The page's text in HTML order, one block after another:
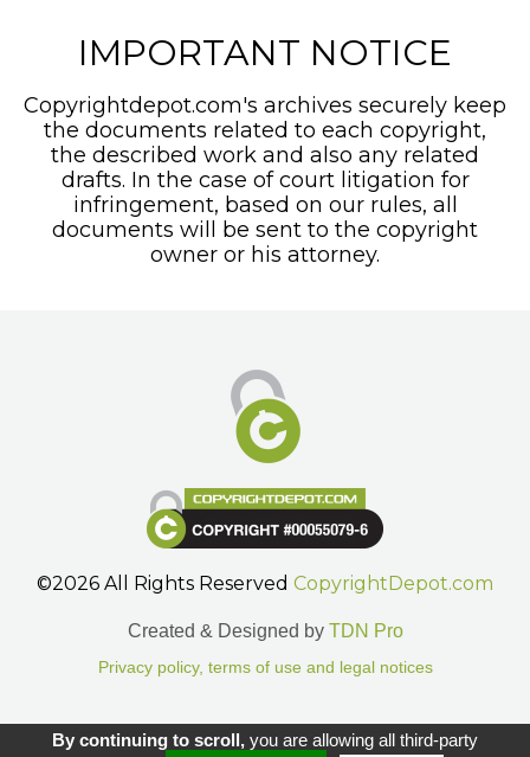
IMPORTANT NOTICE
Copyrightdepot.com's archives securely keep
the documents related to each copyright,
the described work and also any related
drafts. In the case of court litigation for
infringement, based on our rules, all
documents will be sent to the copyright
owner or his attorney.
©2026 All Rights Reserved CopyrightDepot.com
Created & Designed by TDN Pro
Privacy policy, terms of use and legal notices
Gestion des cookies.
By continuing to scroll,you are allowing all third-party